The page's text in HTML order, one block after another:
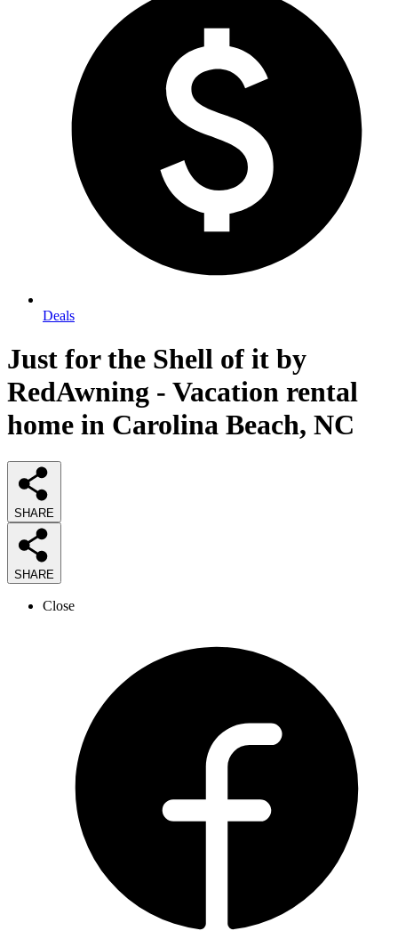
Deals
Just for the Shell of it by
RedAwning - Vacation rental
home in Carolina Beach, NC
SHARE
SHARE
Close